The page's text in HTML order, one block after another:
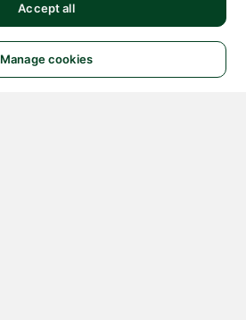
Manage cookies
Accept all